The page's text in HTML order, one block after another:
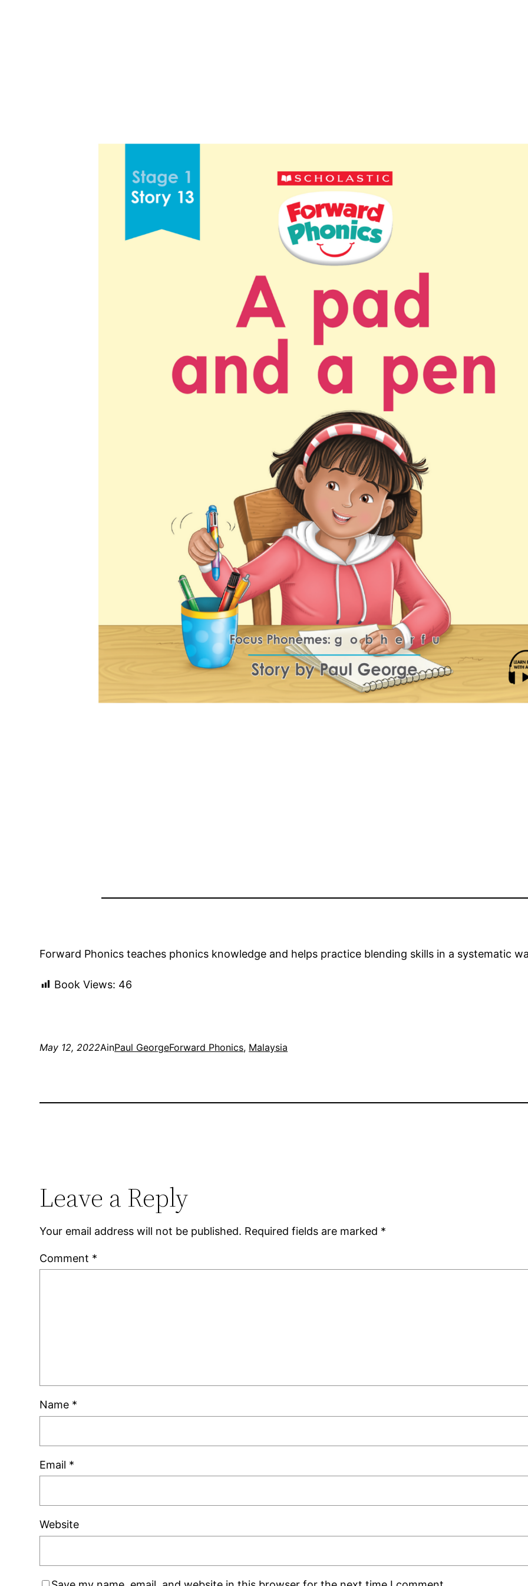
Forward Phonics teaches phonics knowledge and helps practice blending skills in a systematic
Book Views: 46
May 12, 2022AinPaul GeorgeForward Phonics, Malaysia
Leave a Reply
Your email address will not be published. Required fields are marked *
Comment *
Name *
Email *
Website